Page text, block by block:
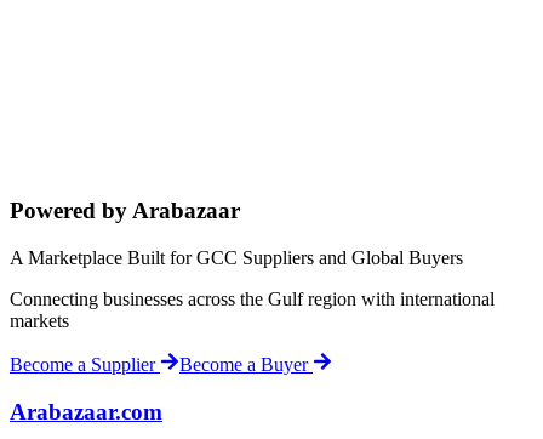
Powered by Arabazaar
A Marketplace Built for GCC Suppliers and Global Buyers
Connecting businesses across the Gulf region with international
markets
Become a Supplier Become a Buyer
Arabazaar.com